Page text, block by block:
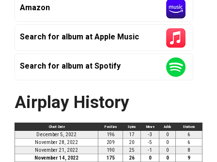
Amazon
Search for album at Apple Music
Search for album at Spotify
Airplay History
Chart Date Position Spins Move Adds Stations
December 5, 2022 196 17 -3 0
6
November 28, 2022
209 20 -5 0
6
November 21, 2022
190 25 -1 0
8
November 14, 2022
175 26 0 0
9